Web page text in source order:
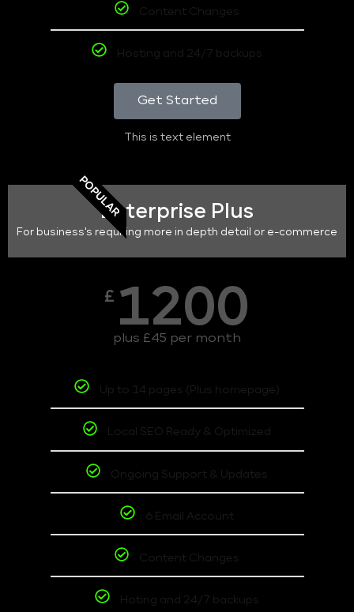
Content Changes
Hosting and 24/7 backups
Get Started
This is text element
POPULAREnterprise Plus
For business's requiring more in depth detail or e-commerce
£ 1200
plus £45 per month
Up to 14 pages (Plus homepage)
Local SEO Ready & Optimized
Ongoing Support & Updates
6 Email Account
Content Changes
Hoting and 24/7 backups